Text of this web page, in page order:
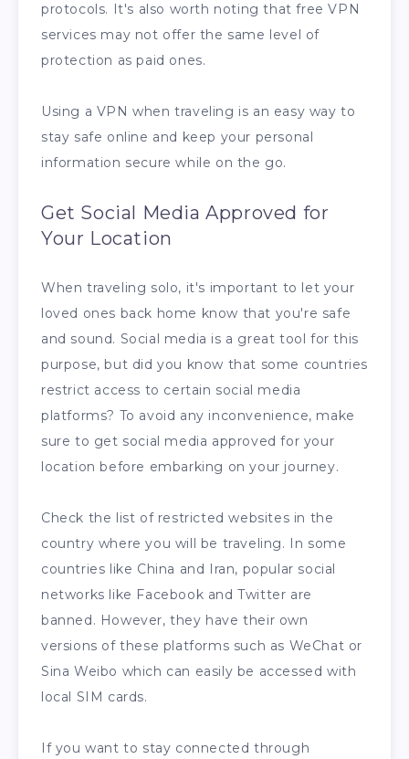
protocols. It's also worth noting that free VPN
services may not offer the same level of
protection as paid ones.
Using a VPN when traveling is an easy way to
stay safe online and keep your personal
information secure while on the go.
Get Social Media Approved for
Your Location
When traveling solo, it's important to let your
loved ones back home know that you're safe
and sound. Social media is a great tool for this
purpose, but did you know that some countries
restrict access to certain social media
platforms? To avoid any inconvenience, make
sure to get social media approved for your
location before embarking on your journey.
Check the list of restricted websites in the
country where you will be traveling. In some
countries like China and Iran, popular social
networks like Facebook and Twitter are
banned. However, they have their own
versions of these platforms such as WeChat or
Sina Weibo which can easily be accessed with
local SIM cards.
If you want to stay connected through